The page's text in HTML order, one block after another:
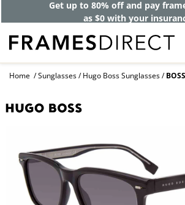
Get up to 80% off and pay
as $0 with your
Home Sunglasses Hugo Boss Sunglasses